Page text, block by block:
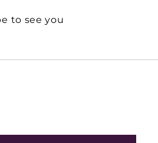
to see you